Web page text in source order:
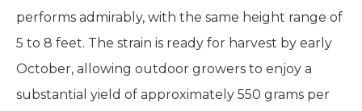
performs admirably, with the same height range of
5 to 8 feet. The strain is ready for harvest by early
October, allowing outdoor growers to enjoy a
substantial yield of approximately 550 grams per